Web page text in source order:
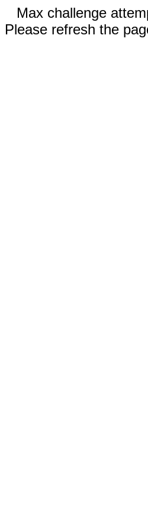
Max challenge
Please refresh the